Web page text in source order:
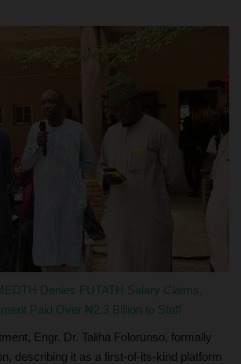
Denies FUTATH Salary Claims,
Paid Over ₦2.3 Billion to Staff
Engr. Dr. Taliha Folorunso, formally
describing it as a first-of-its-kind platform